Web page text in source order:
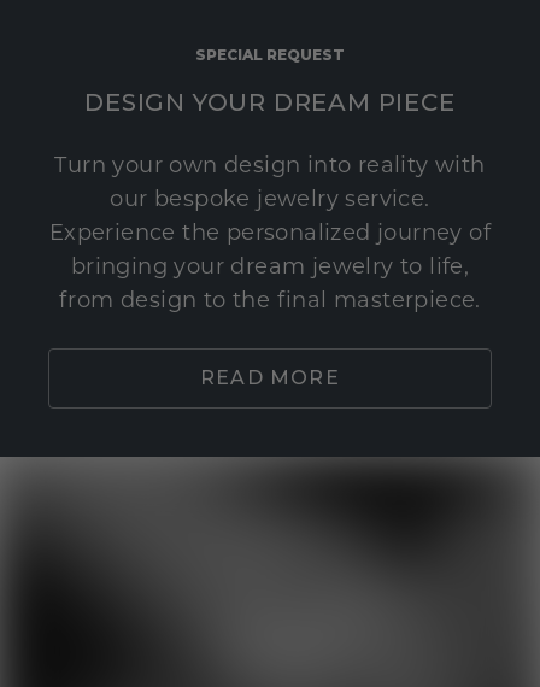
SPECIAL REQUEST
DESIGN YOUR DREAM PIECE
Turn your own design into reality with
our bespoke jewelry service.
Experience the personalized journey of
bringing your dream jewelry to life,
from design to the final masterpiece.
READ MORE